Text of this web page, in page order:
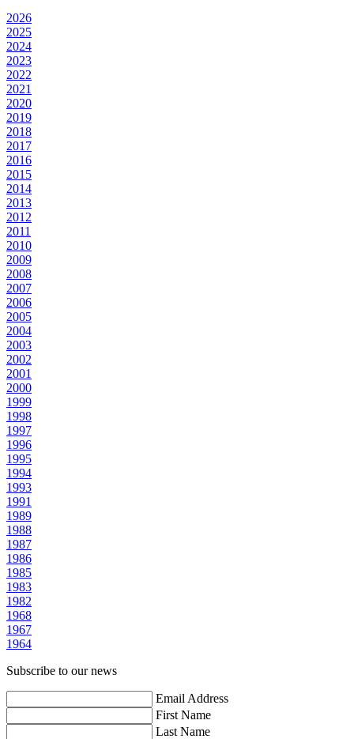
2026
2025
2024
2023
2022
2021
2020
2019
2018
2017
2016
2015
2014
2013
2012
2011
2010
2009
2008
2007
2006
2005
2004
2003
2002
2001
2000
1999
1998
1997
1996
1995
1994
1993
1991
1989
1988
1987
1986
1985
1983
1982
1968
1967
1964
Subscribe to our news
Email Address
First Name
Last Name